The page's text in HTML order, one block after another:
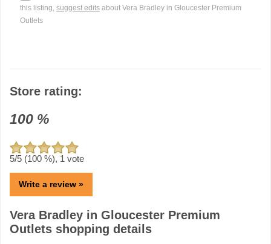
this listing, suggest edits about Vera Bradley in Gloucester Premium
Outlets
Store rating:
100 %
5/5 (100 %), 1 vote
Write a review »
Vera Bradley in Gloucester Premium
Outlets shopping details